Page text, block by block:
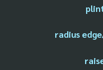
radius